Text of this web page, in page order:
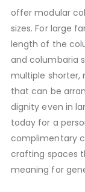
offer modular
sizes. For large
length of the
and columbaria
multiple shorter,
that can be
dignity even in
today for a
complimentary
crafting spaces
meaning for